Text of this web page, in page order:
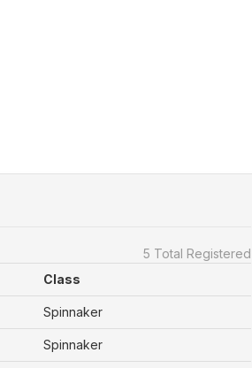
5 Total Registered
Class
Spinnaker
Spinnaker